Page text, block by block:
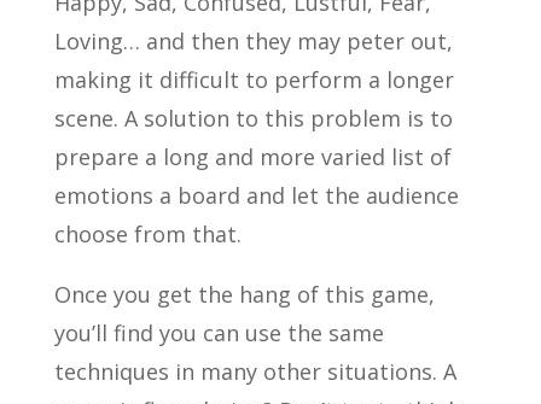
Loving… and then they may peter out,
making it difficult to perform a longer
scene. A solution to this problem is to
prepare a long and more varied list of
emotions a board and let the audience
choose from that.
Once you get the hang of this game,
you’ll find you can use the same
techniques in many other situations. A